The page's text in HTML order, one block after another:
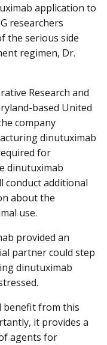
application to
researchers
the serious side
regimen, Dr.
Research and
based United
company
dinutuximab
for
dinutuximab
conduct additional
about the
use.
provided an
partner could step
dinutuximab
benefit from this
it provides a
agents for